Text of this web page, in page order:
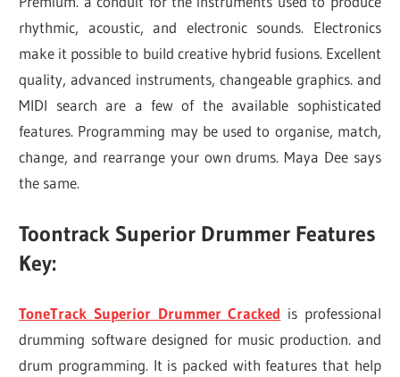
rhythmic, acoustic, and electronic sounds. Electronics
make it possible to build creative hybrid fusions. Excellent
quality, advanced instruments, changeable graphics. and
MIDI search are a few of the available sophisticated
features. Programming may be used to organise, match,
change, and rearrange your own drums. Maya Dee says
the same.
Toontrack Superior Drummer Features
Key:
ToneTrack Superior Drummer Cracked is professional
drumming software designed for music production. and
drum programming. It is packed with features that help